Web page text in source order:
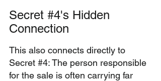
Secret #4's Hidden
Connection
This also connects directly to
Secret #4: The person responsible
for the sale is often carrying far